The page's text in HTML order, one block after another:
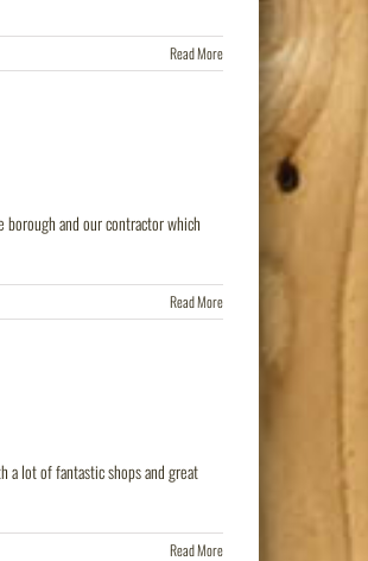
Read More
and our contractor which
Read More
a lot of fantastic shops and great
Read More